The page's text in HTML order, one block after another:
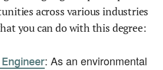
across various industries
you can do with this degree:
: As an environmental